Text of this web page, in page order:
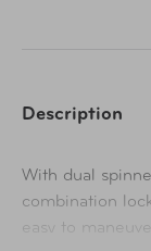
Description
With dual
combination
easy to